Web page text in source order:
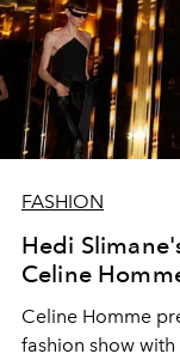
FASHION
Hedi
Celine
Celine Homme
fashion show